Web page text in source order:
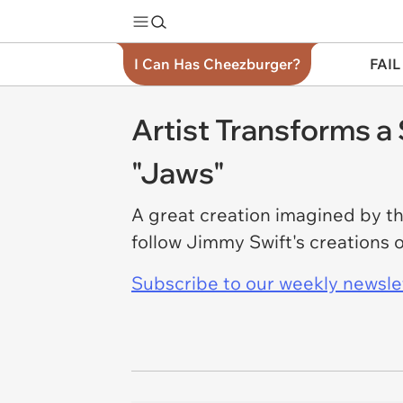
I Can Has Cheezburger?
Artist Transforms a
"Jaws"
A great creation imagined by
follow Jimmy Swift's creations
Subscribe to our weekly